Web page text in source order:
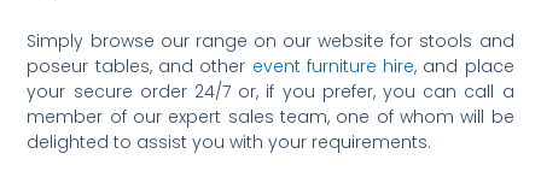
Simply browse our range on our website for stools and
poseur tables, and other event furniture hire, and place
your secure order 24/7 or, if you prefer, you can call a
member of our expert sales team, one of whom will be
delighted to assist you with your requirements.